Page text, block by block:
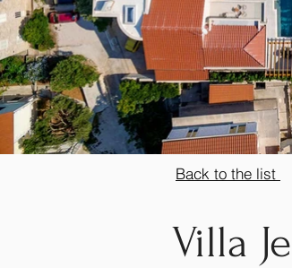
Back to the list
Villa